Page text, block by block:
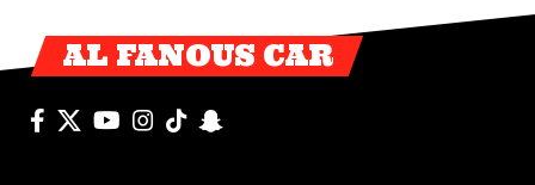
AL FANOUS CAR